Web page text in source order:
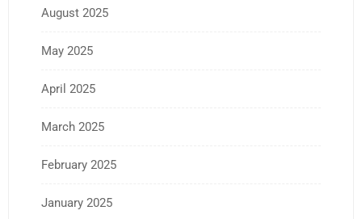
August 2025
May 2025
April 2025
March 2025
February 2025
January 2025